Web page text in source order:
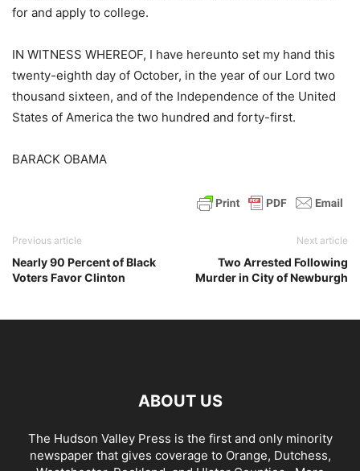
for and apply to college.
IN WITNESS WHEREOF, I have hereunto set my hand this
twenty-eighth day of October, in the year of our Lord two
thousand sixteen, and of the Independence of the United
States of America the two hundred and forty-first.
BARACK OBAMA
Previous article
Nearly 90 Percent of Black
Voters Favor Clinton
Next article
Two Arrested Following
Murder in City of Newburgh
ABOUT US
The Hudson Valley Press is the first and only minority
newspaper that gives coverage to Orange, Dutchess,